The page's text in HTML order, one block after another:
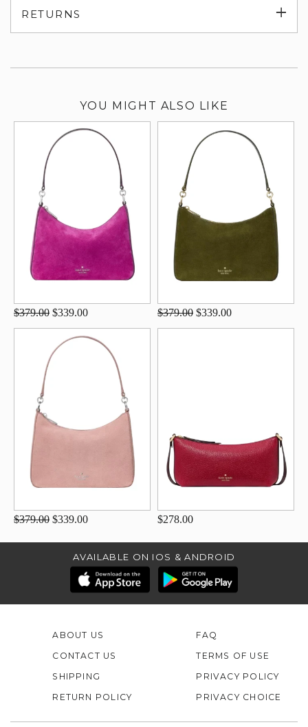
RETURNS
YOU MIGHT ALSO LIKE
$379.00 $339.00 $379.00 $339.00
$379.00 $339.00 $278.00
AVAILABLE ON IOS & ANDROID
ABOUT US
CONTACT US
FAQ
TERMS OF USE
SHIPPING
RETURN POLICY
PRIVACY POLICY
PRIVACY CHOICE